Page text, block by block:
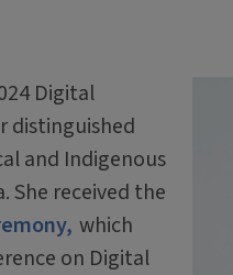
Digital
distinguished
and Indigenous
She received the
which
on Digital